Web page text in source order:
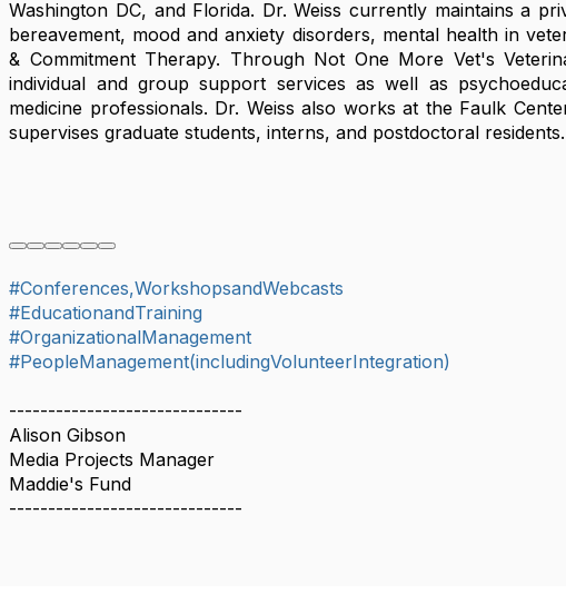
Washington DC, and Florida. Dr. Weiss currently maintains a
bereavement, mood and anxiety disorders, mental health in
& Commitment Therapy. Through Not One More Vet's
individual and group support services as well as
medicine professionals. Dr. Weiss also works at the Faulk
supervises graduate students, interns, and postdoctoral residents.
#Conferences,WorkshopsandWebcasts
#EducationandTraining
#OrganizationalManagement
#PeopleManagement(includingVolunteerIntegration)
------------------------------
Alison Gibson
Media Projects Manager
Maddie's Fund
------------------------------